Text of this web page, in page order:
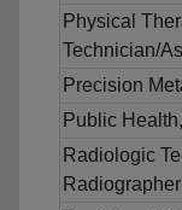
Physical
Technician/
Precision
Public
Radiologic
Radiographer